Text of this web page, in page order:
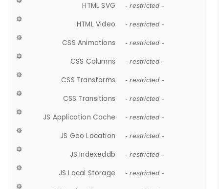
HTML SVG - restricted -
HTML Video - restricted -
CSS Animations - restricted -
CSS Columns - restricted -
CSS Transforms - restricted -
CSS Transitions - restricted -
JS Application Cache - restricted -
JS Geo Location - restricted -
JS Indexeddb - restricted -
JS Local Storage - restricted -